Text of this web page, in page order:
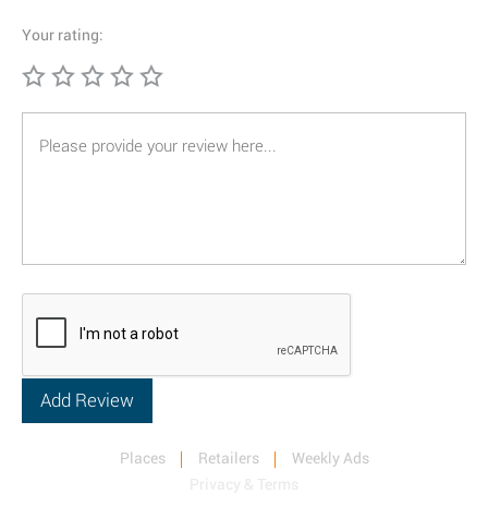
Your rating:
Places Retailers
Weekly Ads